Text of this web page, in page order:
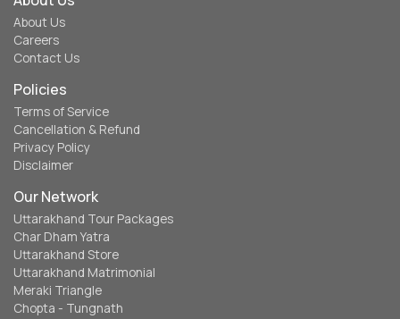
About Us
Careers
Contact Us
Policies
Terms of Service
Cancellation & Refund
Privacy Policy
Disclaimer
Our Network
Uttarakhand Tour Packages
Char Dham Yatra
Uttarakhand Store
Uttarakhand Matrimonial
Meraki Triangle
Chopta - Tungnath